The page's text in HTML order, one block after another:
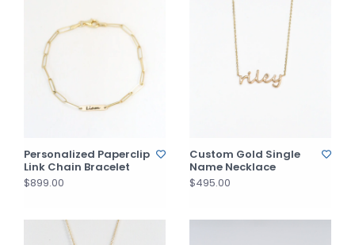
Personalized Paperclip
Link Chain Bracelet
$899.00
Custom Gold Single
Name Necklace
$495.00